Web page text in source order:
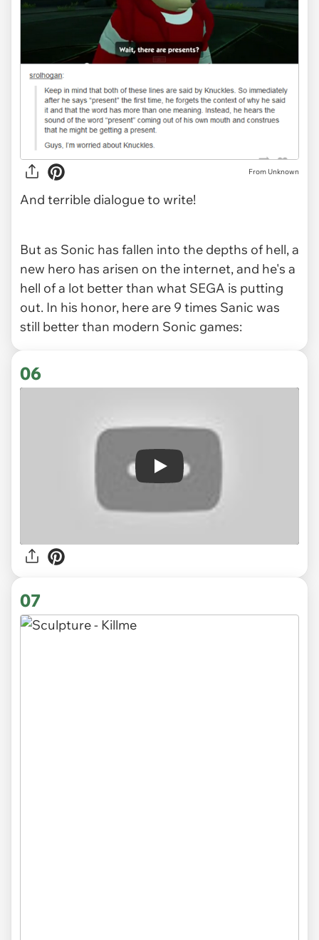
From Unknown
And terrible dialogue to write!
But as Sonic has fallen into the depths of hell, a
new hero has arisen on the internet, and he's a
hell of a lot better than what SEGA is putting
out. In his honor, here are 9 times Sanic was
still better than modern Sonic games:
06
Play
07